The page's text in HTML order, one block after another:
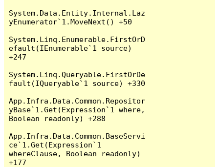
System.Data.Entity.Internal.Laz
yEnumerator`1.MoveNext() +50
System.Linq.Enumerable.FirstOrD
efault(IEnumerable`1 source)
+247
System.Linq.Queryable.FirstOrDe
fault(IQueryable`1 source) +330
App.Infra.Data.Common.Repositor
yBase`1.Get(Expression`1 where,
Boolean readonly) +288
App.Infra.Data.Common.BaseServi
ce`1.Get(Expression`1
whereClause, Boolean readonly)
+177